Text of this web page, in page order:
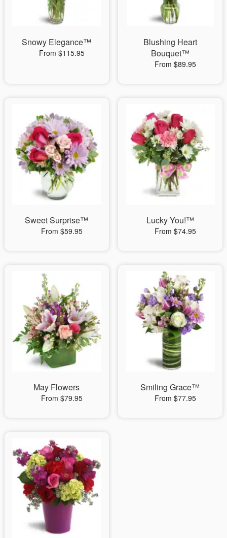
Snowy Elegance™
From $115.95
Blushing Heart
Bouquet™
From $89.95
Sweet Surprise™
From $59.95
Lucky You!™
From $74.95
May Flowers
From $79.95
Smiling Grace™
From $77.95